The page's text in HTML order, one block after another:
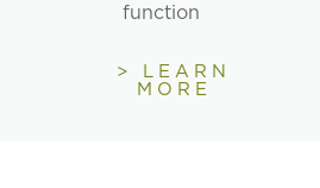
function
> LEARN
MORE